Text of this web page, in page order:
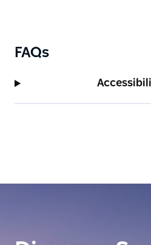
FAQs